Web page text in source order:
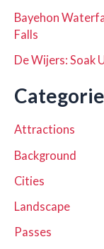
Bayehon
Falls
De Wijers: Soak
Attractions
Background
Cities
Landscape
Passes